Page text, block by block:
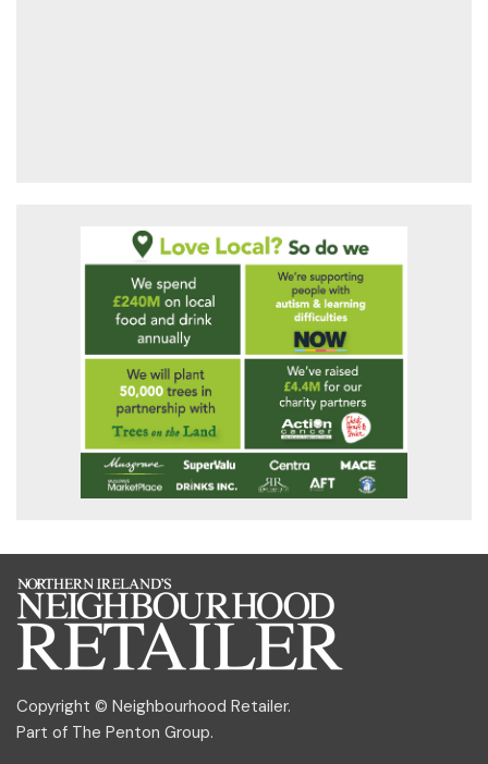
Copyright © Neighbourhood Retailer.
Part of The Penton Group.